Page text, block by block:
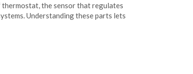
thermostat,the sensor that regulates
. Understanding these parts lets